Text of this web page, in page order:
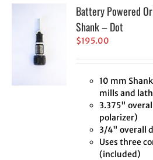
Battery Powered
Shank – Dot
$195.00
10 mm
mills and
3.375"
polarizer)
3/4" overall
Uses three
(included)